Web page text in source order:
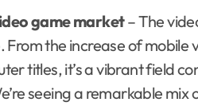
game market– The
From the increase of mobile
titles, it’s a vibrant field
seeing a remarkable